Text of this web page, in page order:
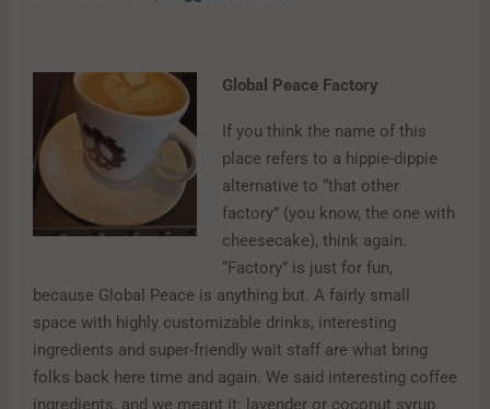
Global Peace Factory
If you think the name of this
place refers to a hippie-dippie
alternative to “that other
factory” (you know, the one with
cheesecake), think again.
“Factory” is just for fun,
because Global Peace is anything but. A fairly small
space with highly customizable drinks, interesting
ingredients and super-friendly wait staff are what bring
folks back here time and again. We said interesting coffee
ingredients, and we meant it: lavender or coconut syrup.